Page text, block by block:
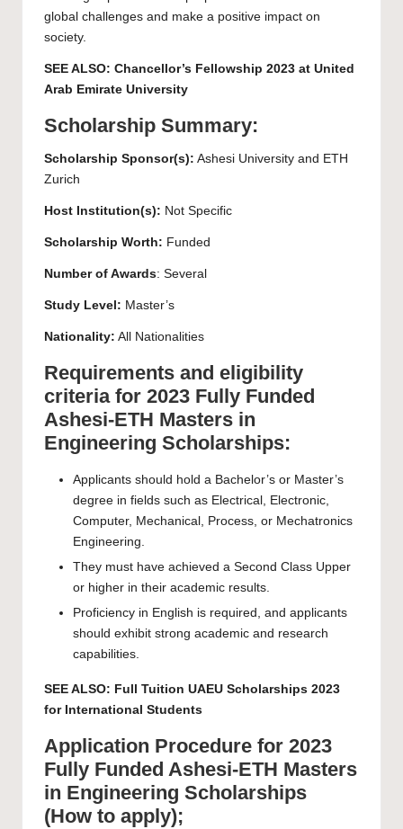
global challenges and make a positive impact on
society.
SEE ALSO: Chancellor’s Fellowship 2023 at United
Arab Emirate University
Scholarship Summary:
Scholarship Sponsor(s): Ashesi University and ETH
Zurich
Host Institution(s): Not Specific
Scholarship Worth: Funded
Number of Awards: Several
Study Level: Master’s
Nationality: All Nationalities
Requirements and eligibility
criteria for 2023 Fully Funded
Ashesi-ETH Masters in
Engineering Scholarships:
Applicants should hold a Bachelor’s or Master’s
degree in fields such as Electrical, Electronic,
Computer, Mechanical, Process, or Mechatronics
Engineering.
They must have achieved a Second Class Upper
or higher in their academic results.
Proficiency in English is required, and applicants
should exhibit strong academic and research
capabilities.
SEE ALSO: Full Tuition UAEU Scholarships 2023
for International Students
Application Procedure for 2023
Fully Funded Ashesi-ETH Masters
in Engineering Scholarships
(How to apply);